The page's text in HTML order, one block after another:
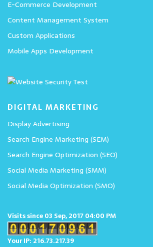
E-Commerce Development
Content Management System
Custom Applications
Mobile Apps Development
DIGITAL MARKETING
Display Advertising
Search Engine Marketing (SEM)
Search Engine Optimization (SEO)
Social Media Marketing (SMM)
Social Media Optimization (SMO)
Visits since 03 Sep, 2017 04:00 PM
Your IP: 216.73.217.39